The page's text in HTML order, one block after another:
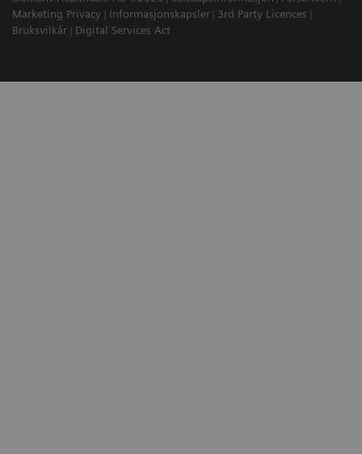
Marketing Privacy
Informasjonskapsler
3rd Party Licences
Bruksvilkår
Digital Services Act